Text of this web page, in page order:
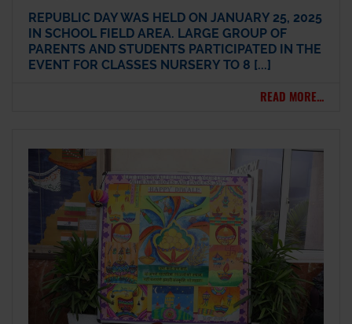
REPUBLIC DAY WAS HELD ON JANUARY 25, 2025
IN SCHOOL FIELD AREA. LARGE GROUP OF
PARENTS AND STUDENTS PARTICIPATED IN THE
EVENT FOR CLASSES NURSERY TO 8 [...]
READ MORE...